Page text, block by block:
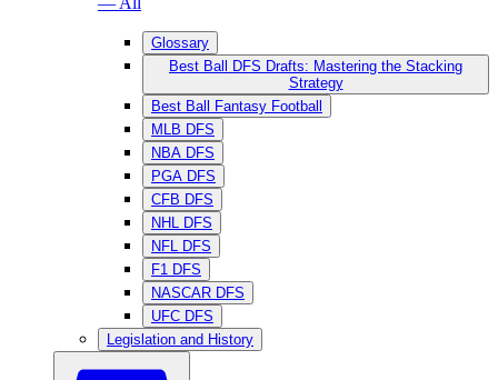
Glossary
Best Ball DFS Drafts: Mastering the Stacking
Strategy
Best Ball Fantasy Football
MLB DFS
NBA DFS
PGA DFS
CFB DFS
NHL DFS
NFL DFS
F1 DFS
NASCAR DFS
UFC DFS
Legislation and History